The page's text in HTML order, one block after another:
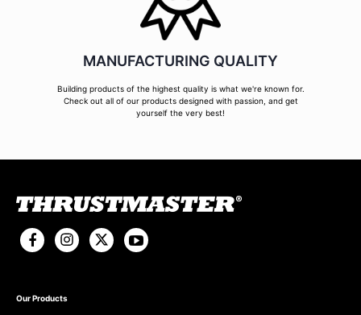
MANUFACTURING QUALITY
Building products of the highest quality is what we're known for.
Check out all of our products designed with passion, and get
yourself the very best!
Our Products